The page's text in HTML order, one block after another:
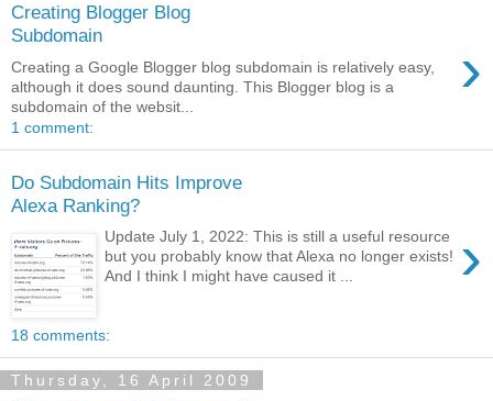
Creating Blogger Blog
Subdomain
›
Creating a Google Blogger blog subdomain is relatively easy,
although it does sound daunting. This Blogger blog is a
subdomain of the websit...
1 comment:
Do Subdomain Hits Improve
Alexa Ranking?
›
Update July 1, 2022: This is still a useful resource
but you probably know that Alexa no longer exists!
And I think I might have caused it ...
18 comments:
Thursday, 16 April 2009